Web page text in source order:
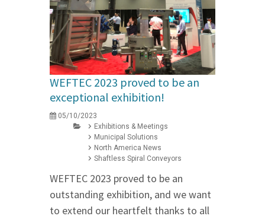
WEFTEC 2023 proved to be an
exceptional exhibition!
05/10/2023
Exhibitions & Meetings
Municipal Solutions
North America News
Shaftless Spiral Conveyors
WEFTEC 2023 proved to be an
outstanding exhibition, and we want
to extend our heartfelt thanks to all